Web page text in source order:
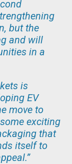
but the
and will
in a
is
EV
move to
exciting
that
itself to